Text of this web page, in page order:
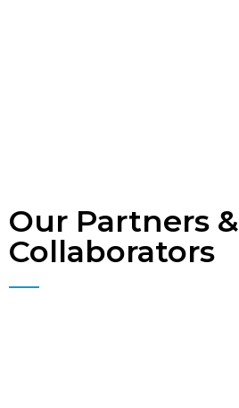
Our Partners &
Collaborators